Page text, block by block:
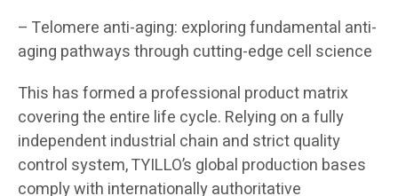
– Telomere anti-aging: exploring fundamental anti-
aging pathways through cutting-edge cell science
This has formed a professional product matrix
covering the entire life cycle. Relying on a fully
independent industrial chain and strict quality
control system, TYILLO’s global production bases
comply with internationally authoritative